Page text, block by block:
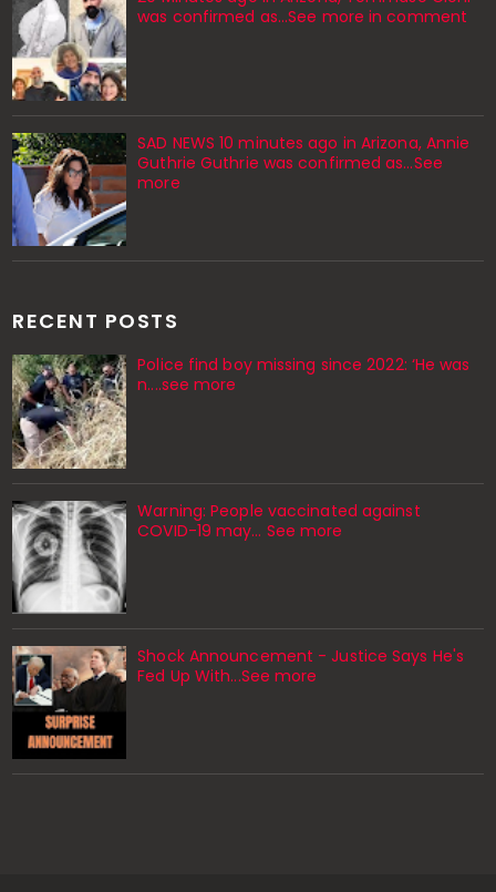
was confirmed as...See more in comment
SAD NEWS 10 minutes ago in Arizona, Annie
Guthrie Guthrie was confirmed as…See
more
RECENT POSTS
Police find boy missing since 2022: ‘He was
n....see more
Warning: People vaccinated against
COVID-19 may… See more
Shock Announcement - Justice Says He's
Fed Up With...See more